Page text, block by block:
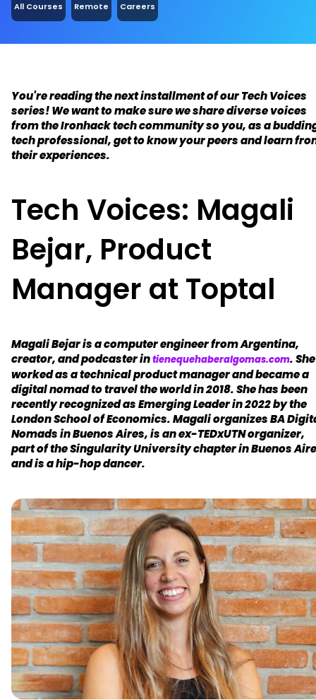
All Courses Remote Careers
You're reading the next installment of our Tech Voices
series! We want to make sure we share diverse voices
from the Ironhack tech community so you, as a
tech professional, get to know your peers and learn
their experiences.
Tech Voices: Magali
Bejar, Product
Manager at Toptal
Magali Bejar is a computer engineer from Argentina,
creator, and podcaster intienequehaberalgomas.com. She
worked as a technical product manager and became a
digital nomad to travel the world in 2018. She has been
recently recognized as Emerging Leader in 2022 by the
London School of Economics. Magali organizes BA
Nomads in Buenos Aires, is an ex-TEDxUTN organizer,
part of the Singularity University chapter in Buenos
and is a hip-hop dancer.